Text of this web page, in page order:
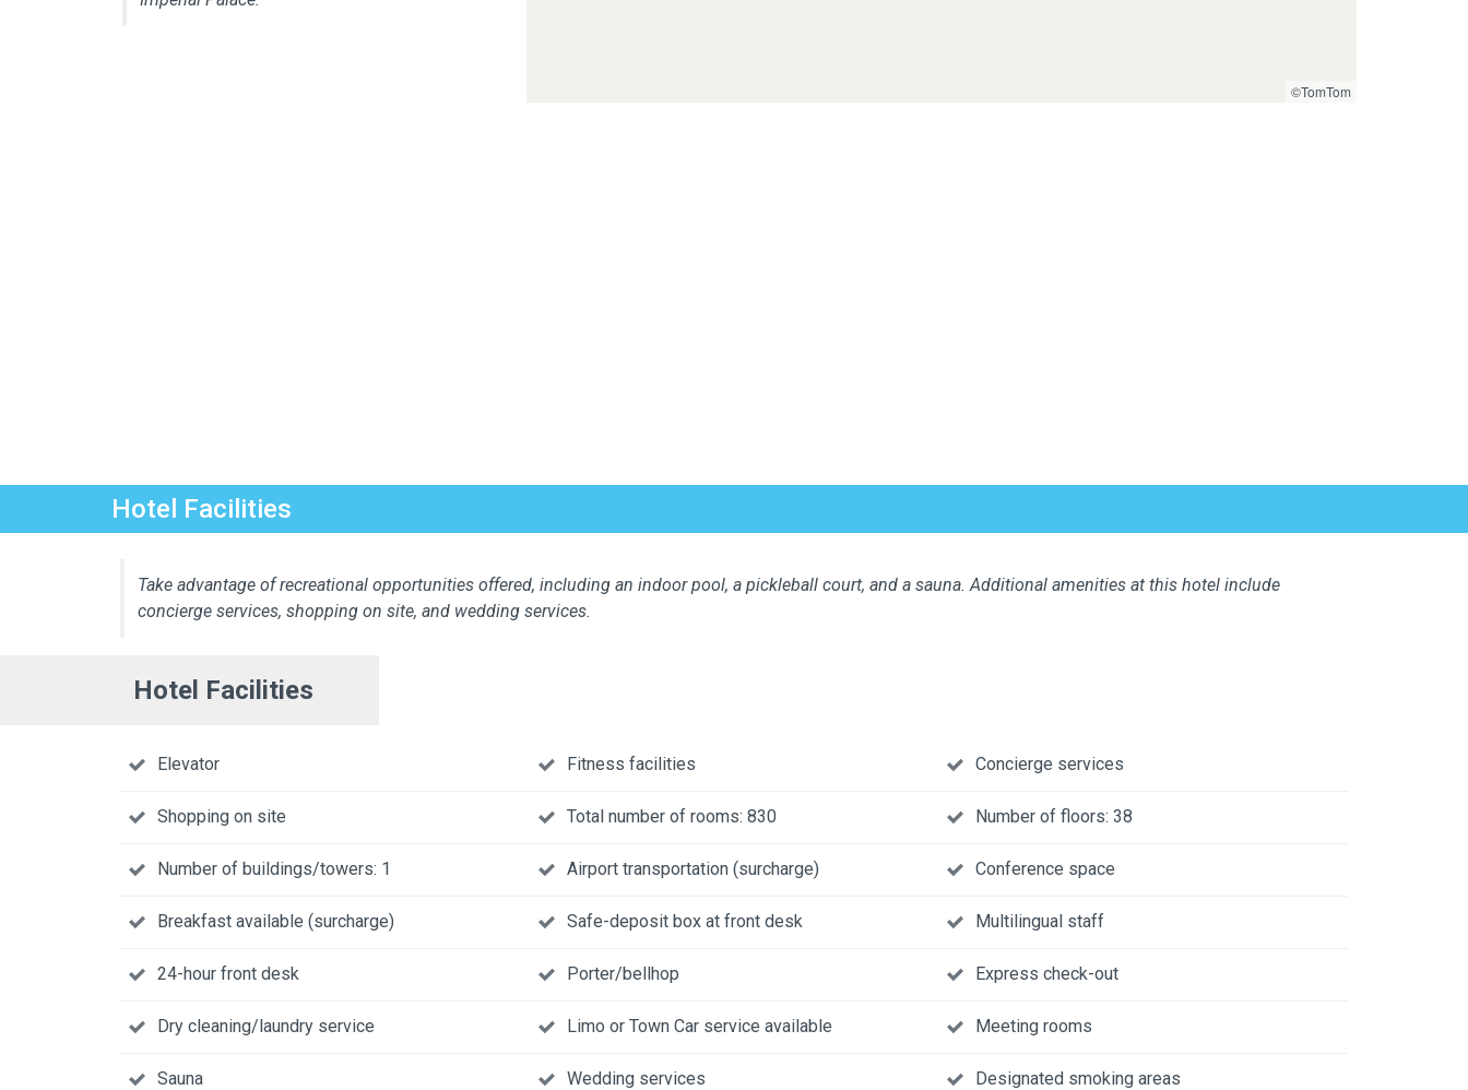
©TomTom
Hotel Facilities
Take advantage of recreational opportunities offered, including an indoor pool, a pickleball court, and a sauna. Additional amenities at this hotel include
concierge services, shopping on site, and wedding services.
Hotel Facilities
Elevator Fitness facilities Concierge services
Shopping on site Total number of rooms: 830 Number of floors: 38
Number of buildings/towers: 1 Airport transportation (surcharge) Conference space
Breakfast available (surcharge) Safe-deposit box at front desk Multilingual staff
24-hour front desk Porter/bellhop Express check-out
Dry cleaning/laundry service Limo or Town Car service available Meeting rooms
Sauna Wedding services Designated smoking areas